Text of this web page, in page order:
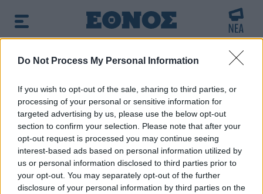
Do Not Process My Personal Information
If you wish to opt-out of the sale, sharing to third parties, or
processing of your personal or sensitive information for
targeted advertising by us, please use the below opt-out
section to confirm your selection. Please note that after your
opt-out request is processed you may continue seeing
interest-based ads based on personal information utilized by
us or personal information disclosed to third parties prior to
your opt-out. You may separately opt-out of the further
disclosure of your personal information by third parties on the
BREAKING NEWS:
Πρωινή ενημέρωση:
➔ Δείτε τα πρωτοσέλιδα των εφημερίδων| ➔ Μάθετε
περισσότερα για τον καιρό σήμερα
➔ Εορτολόγιο: Ποιοι
γιορτάζουν σήμερα
Αναζητήστε την είδηση που σας ενδιαφέρει